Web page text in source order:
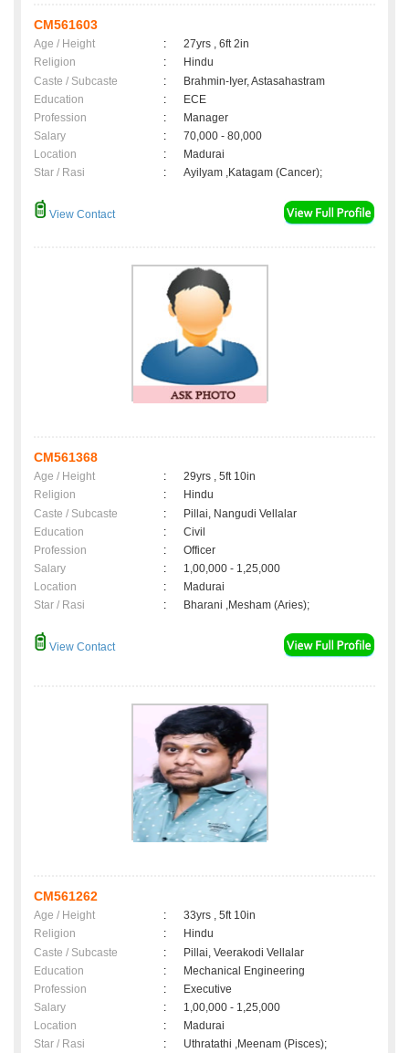
CM561603
Age / Height :
27yrs , 6ft 2in
Religion
:
Hindu
Caste / Subcaste
:
Brahmin-Iyer, Astasahastram
Education
:
ECE
Profession
:
Manager
Salary
:
70,000 - 80,000
Location
:
Madurai
Star / Rasi
: Ayilyam ,Katagam (Cancer);
View Contact
CM561368
Age / Height :
29yrs , 5ft 10in
Religion
:
Hindu
Caste / Subcaste
:
Pillai, Nangudi Vellalar
Education
:
Civil
Profession
:
Officer
Salary
:
1,00,000 - 1,25,000
Location
:
Madurai
Star / Rasi
: Bharani ,Mesham (Aries);
View Contact
CM561262
Age / Height :
33yrs , 5ft 10in
Religion
:
Hindu
Caste / Subcaste
:
Pillai, Veerakodi Vellalar
Education
:
Mechanical Engineering
Profession
:
Executive
Salary
:
1,00,000 - 1,25,000
Location
:
Madurai
Star / Rasi
: Uthratathi ,Meenam (Pisces);